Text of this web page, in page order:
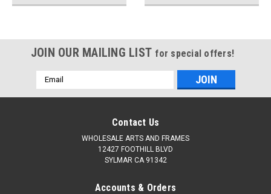
JOIN OUR MAILING LIST for special offers!
Email
Address
Contact Us
WHOLESALE ARTS AND FRAMES
12427 FOOTHILL BLVD
SYLMAR CA 91342
Accounts & Orders